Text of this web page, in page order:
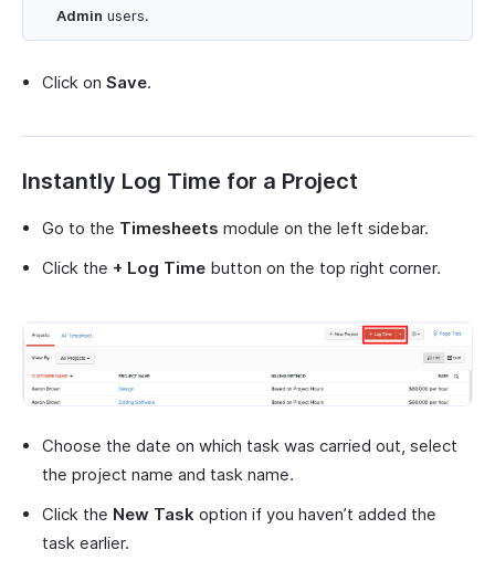
Admin users.
Click on Save.
Instantly Log Time for a Project
Go to the Timesheets module on the left sidebar.
Click the + Log Time button on the top right corner.
Choose the date on which task was carried out, select
the project name and task name.
Click the New Task option if you haven’t added the
task earlier.